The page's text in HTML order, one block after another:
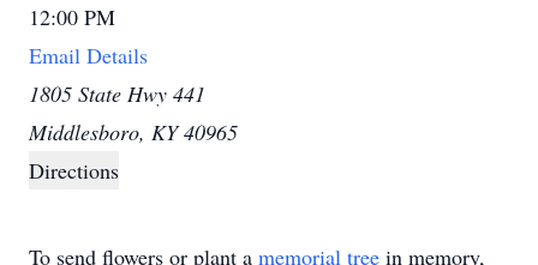
12:00 PM
Email Details
1805 State Hwy 441
Middlesboro, KY 40965
Directions
To send flowers or plant a memorial tree in memory,